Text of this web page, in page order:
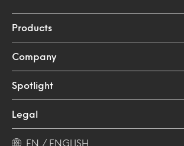
Products
Company
Spotlight
Legal
EN / ENGLISH